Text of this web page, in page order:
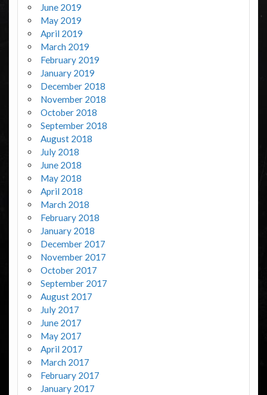
June 2019
May 2019
April 2019
March 2019
February 2019
January 2019
December 2018
November 2018
October 2018
September 2018
August 2018
July 2018
June 2018
May 2018
April 2018
March 2018
February 2018
January 2018
December 2017
November 2017
October 2017
September 2017
August 2017
July 2017
June 2017
May 2017
April 2017
March 2017
February 2017
January 2017